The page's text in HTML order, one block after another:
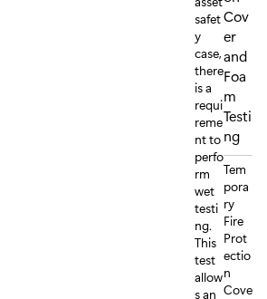
safet
y
case,
there
is a
requi
reme
nt to
perfo
rm
wet
testi
ng.
This
test
allow
s an
Cov
er
and
Foa
m
Testi
ng
Tem
pora
ry
Fire
Prot
ectio
n
Cove